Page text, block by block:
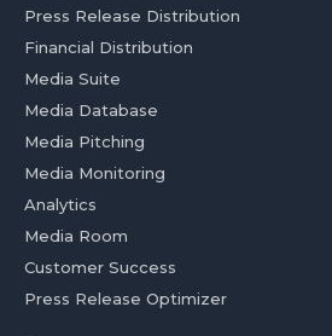
Press Release Distribution
Financial Distribution
Media Suite
Media Database
Media Pitching
Media Monitoring
Analytics
Media Room
Customer Success
Press Release Optimizer